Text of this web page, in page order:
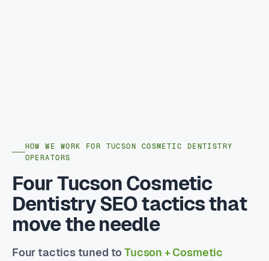
HOW WE WORK FOR TUCSON COSMETIC DENTISTRY
OPERATORS
Four Tucson Cosmetic
Dentistry SEO tactics that
move the needle
Four tactics tuned toTucson + Cosmetic